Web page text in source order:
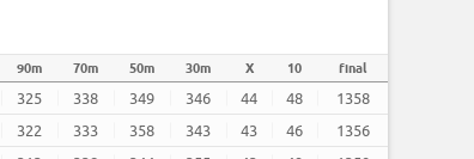
90m 70m 50m 30m X 10 final
325 338 349 346 44 48
1358
322 333 358 343 43 46
1356